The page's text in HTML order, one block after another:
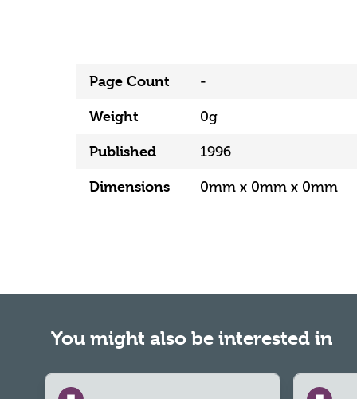
Page Count -
Weight 0g
Published 1996
Dimensions 0mm x 0mm x 0mm
You might also be interested in